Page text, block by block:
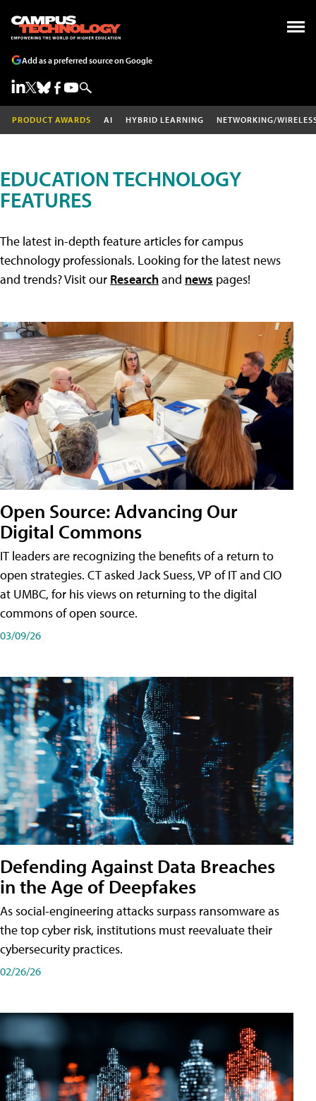
Add as a preferred source on Google
PRODUCT AWARDS AI HYBRID LEARNING NETWORKING/
EDUCATION TECHNOLOGY
FEATURES
The latest in-depth feature articles for campus
technology professionals. Looking for the latest news
and trends? Visit our Researchand news pages!
Open Source: Advancing Our
Digital Commons
IT leaders are recognizing the benefits of a return to
open strategies. CT asked Jack Suess, VP of IT and CIO
at UMBC, for his views on returning to the digital
commons of open source.
03/09/26
Defending Against Data Breaches
in the Age of Deepfakes
As social-engineering attacks surpass ransomware as
the top cyber risk, institutions must reevaluate their
cybersecurity practices.
02/26/26